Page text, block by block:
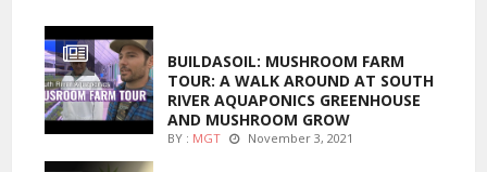
BUILDASOIL: MUSHROOM FARM
TOUR: A WALK AROUND AT SOUTH
RIVER AQUAPONICS GREENHOUSE
AND MUSHROOM GROW
BY : MGT November 3, 2021